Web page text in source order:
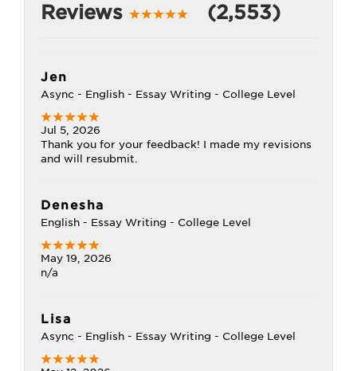
Reviews (2,553)
Jen
Async - English - Essay Writing - College Level
Jul 5, 2026
Thank you for your feedback! I made my revisions
and will resubmit.
Denesha
English - Essay Writing - College Level
May 19, 2026
n/a
Lisa
Async - English - Essay Writing - College Level